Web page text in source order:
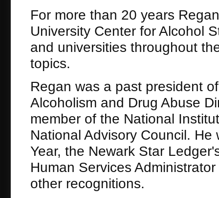
For more than 20 years
University Center for Alcohol
and universities throughout
topics.
Regan was a past president
Alcoholism and Drug Abuse
member of the National
National Advisory Council.
Year, the Newark Star
Human Services
other recognitions.